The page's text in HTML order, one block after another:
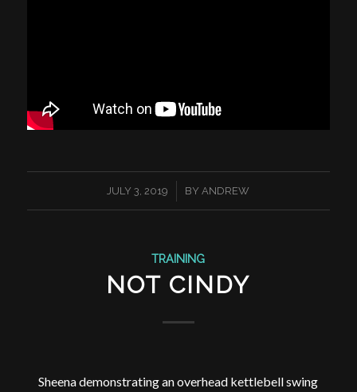
JULY 3, 2019
/ BYANDREW
TRAINING
NOT CINDY
Sheena demonstrating an overhead kettlebell swing